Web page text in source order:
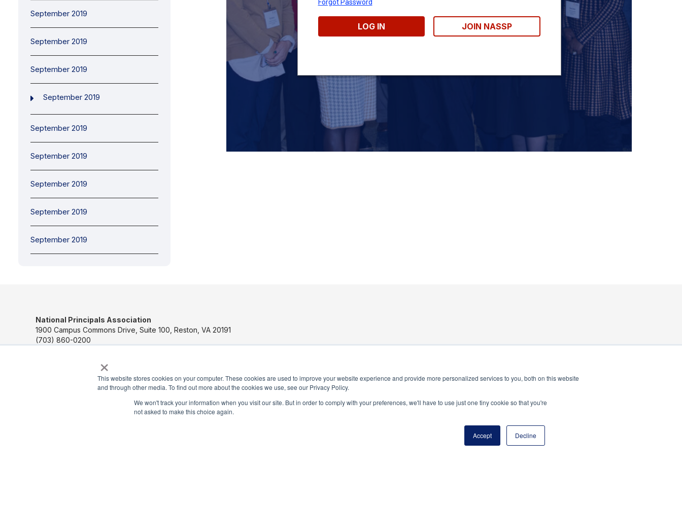
×
This website stores cookies on your computer. These cookies are used to improve your website experience and provide more personalized services to you, both on this website
and through other media. To find out more about the cookies we use, see our Privacy Policy.
We won't track your information when you visit our site. But in order to comply with your preferences, we'll have to use just one tiny cookie so that you're
not asked to make this choice again.
Accept Decline
September 2019
September 2019
September 2019
September 2019
September 2019
September 2019
September 2019
September 2019
September 2019
Forgot Password
LOG IN JOIN NASSP
National Principals Association
1900 Campus Commons Drive, Suite 100, Reston, VA 20191
(703) 860-0200
National Principals Association